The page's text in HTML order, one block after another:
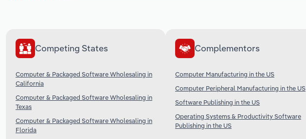
Competing States
Computer & Packaged Software Wholesaling in
California
Computer & Packaged Software Wholesaling in
Texas
Computer & Packaged Software Wholesaling in
Florida
Complementors
Computer Manufacturing in the US
Computer Peripheral Manufacturing in the US
Software Publishing in the US
Operating Systems & Productivity Software
Publishing in the US